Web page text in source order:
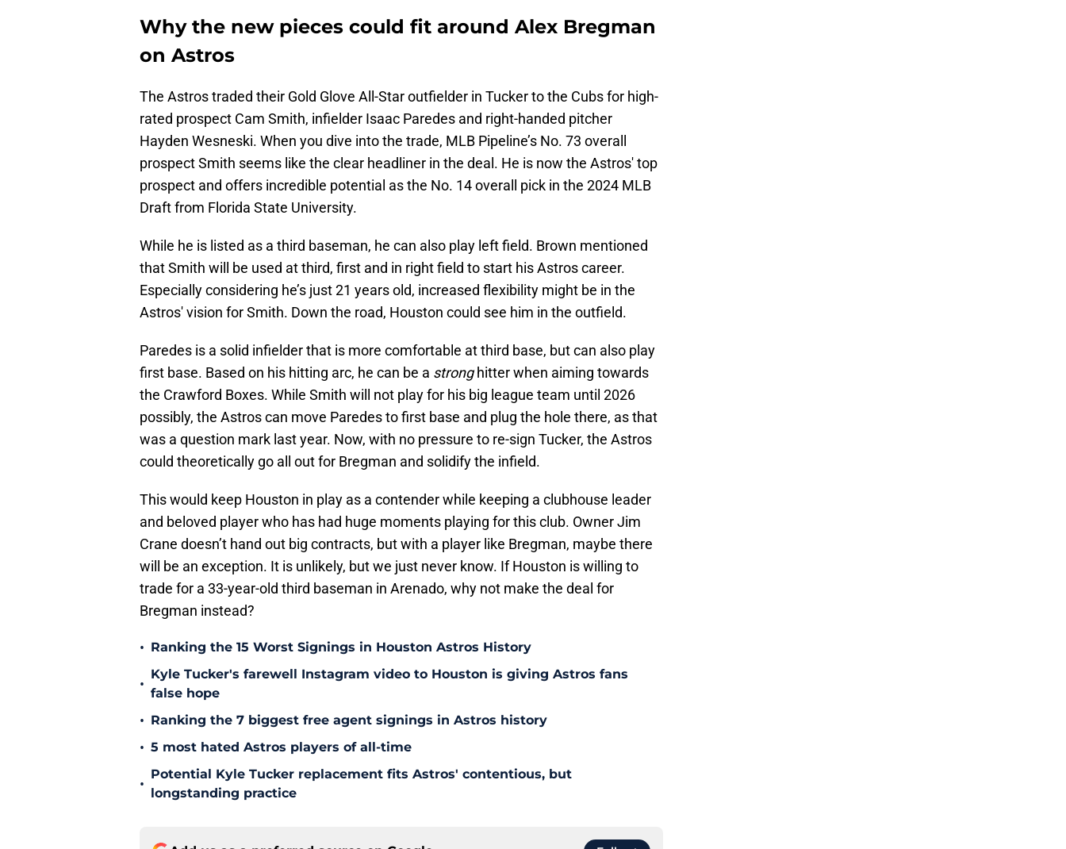
Why the new pieces could fit around Alex Bregman
on Astros
The Astros traded their Gold Glove All-Star outfielder in Tucker to the Cubs for high-
rated prospect Cam Smith, infielder Isaac Paredes and right-handed pitcher
Hayden Wesneski. When you dive into the trade, MLB Pipeline’s No. 73 overall
prospect Smith seems like the clear headliner in the deal. He is now the Astros' top
prospect and offers incredible potential as the No. 14 overall pick in the 2024 MLB
Draft from Florida State University.
While he is listed as a third baseman, he can also play left field. Brown mentioned
that Smith will be used at third, first and in right field to start his Astros career.
Especially considering he’s just 21 years old, increased flexibility might be in the
Astros' vision for Smith. Down the road, Houston could see him in the outfield.
Paredes is a solid infielder that is more comfortable at third base, but can also play
first base. Based on his hitting arc, he can be a stronghitter when aiming towards
the Crawford Boxes. While Smith will not play for his big league team until 2026
possibly, the Astros can move Paredes to first base and plug the hole there, as that
was a question mark last year. Now, with no pressure to re-sign Tucker, the Astros
could theoretically go all out for Bregman and solidify the infield.
This would keep Houston in play as a contender while keeping a clubhouse leader
and beloved player who has had huge moments playing for this club. Owner Jim
Crane doesn’t hand out big contracts, but with a player like Bregman, maybe there
will be an exception. It is unlikely, but we just never know. If Houston is willing to
trade for a 33-year-old third baseman in Arenado, why not make the deal for
Bregman instead?
• Ranking the 15 Worst Signings in Houston Astros History
•
Kyle Tucker's farewell Instagram video to Houston is giving Astros fans
false hope
• Ranking the 7 biggest free agent signings in Astros history
• 5 most hated Astros players of all-time
•
Potential Kyle Tucker replacement fits Astros' contentious, but
longstanding practice